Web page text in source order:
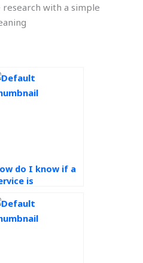
with a simple
do I know if a
is
practices in